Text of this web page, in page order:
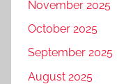
November 2025
October 2025
September 2025
August 2025